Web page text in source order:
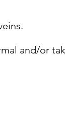
and/or